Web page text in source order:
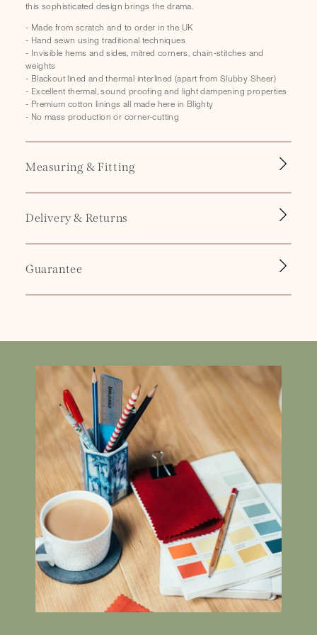
p
s
i
b
e
c
o
n
e
n
this sophisticated design brings the drama.
- Made from scratch and to order in the UK
- Hand sewn using traditional techniques
- Invisible hems and sides, mitred corners, chain-stitches and
weights
- Blackout lined and thermal interlined (apart from Slubby Sheer)
- Excellent thermal, sound proofing and light dampening properties
- Premium cotton linings all made here in Blighty
- No mass production or corner-cutting
Measuring & Fitting
Delivery & Returns
Guarantee